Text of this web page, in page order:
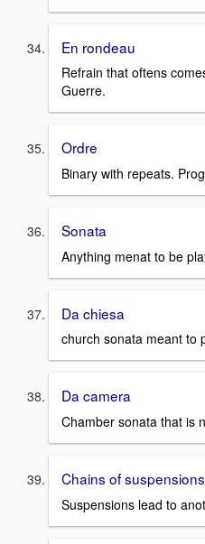
En rondeau
Refrain that oftens
Guerre.
Ordre
Binary with repeats.
Sonata
Anything menat to be
Da chiesa
church sonata meant to
Da camera
Chamber sonata that is
Chains of suspensions
Suspensions lead to